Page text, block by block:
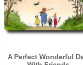
A Perfect Wonderful